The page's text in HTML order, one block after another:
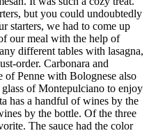
but you could undoubtedly
starters, we had to come up
our meal with the help of
different tables with lasagna,
order. Carbonara and
of Penne with Bolognese also
of Montepulciano to enjoy
has a handful of wines by the
by the bottle. Of the three
The sauce had the color